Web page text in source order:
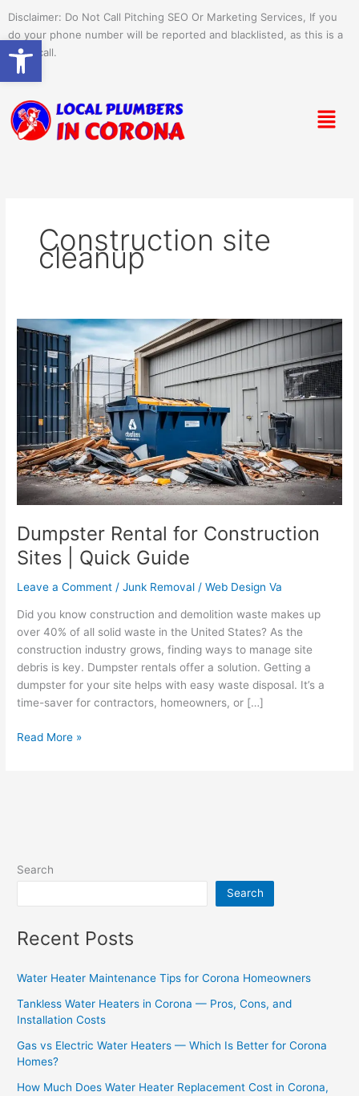
content
Disclaimer: Do Not Call Pitching SEO Or Marketing Services, If you
do your phone number will be reported and blacklisted, as this is a
spam call.
Menu
Construction site
cleanup
Dumpster Rental for Construction
Sites | Quick Guide
Leave a Comment /Junk Removal /Web Design Va
Did you know construction and demolition waste makes up
over 40% of all solid waste in the United States? As the
construction industry grows, finding ways to manage site
debris is key. Dumpster rentals offer a solution. Getting a
dumpster for your site helps with easy waste disposal. It’s a
time-saver for contractors, homeowners, or […]
Dumpster
Rental
for
Construction
|
Quick
Guide
Read More »
Search
Search
Recent Posts
Water Heater Maintenance Tips for Corona Homeowners
Tankless Water Heaters in Corona — Pros, Cons, and
Installation Costs
Gas vs Electric Water Heaters — Which Is Better for Corona
Homes?
How Much Does Water Heater Replacement Cost in Corona,
Open toolbar